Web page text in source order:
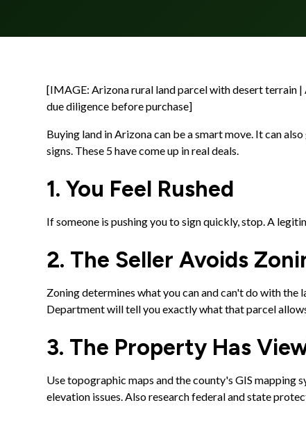
[IMAGE: Arizona rural land parcel with desert terrain
due diligence before purchase]
Buying land in Arizona can be a smart move. It can
signs. These 5 have come up in real deals.
1. You Feel Rushed
If someone is pushing you to sign quickly, stop. A
2. The Seller Avoids
Zoning determines what you can and can't do with the
Department will tell you exactly what that parcel
3. The Property Has
Use topographic maps and the county's GIS mapping
elevation issues. Also research federal and state